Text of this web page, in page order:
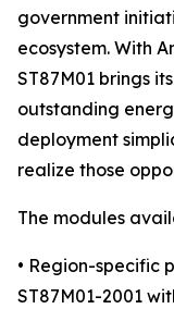
government
ecosystem. With
ST87M01 brings
outstanding
deployment
realize those
The modules
• Region-specific
ST87M01-2001